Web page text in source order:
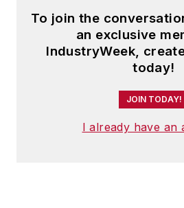
To join the
an exclusive
IndustryWeek,
today!
JOIN TODAY!
I already have an